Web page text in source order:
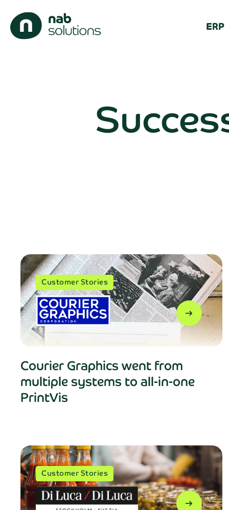
ERP
Customer Stories
arrow_right_alt
Courier Graphics went from
multiple systems to all-in-one
PrintVis
Customer Stories
arrow_right_alt